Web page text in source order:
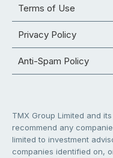
Terms of Use
Privacy Policy
Anti-Spam Policy
TMX Group Limited and
recommend any
limited to investment
companies identified on,